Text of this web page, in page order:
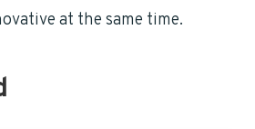
at the same time.